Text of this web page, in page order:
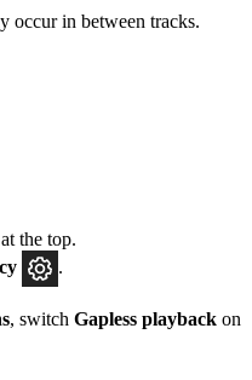
occur in between tracks.
the top.
.
, switch Gapless playback on